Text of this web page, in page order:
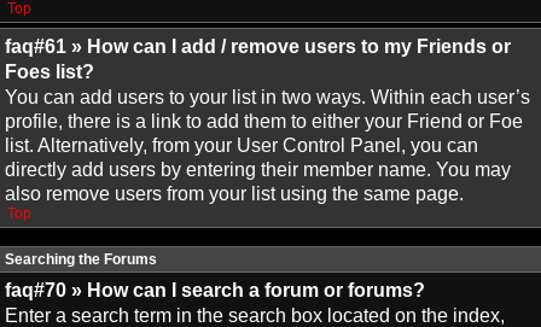
Top
faq#61 » How can I add / remove users to my Friends or
Foes list?
You can add users to your list in two ways. Within each user’s
profile, there is a link to add them to either your Friend or Foe
list. Alternatively, from your User Control Panel, you can
directly add users by entering their member name. You may
also remove users from your list using the same page.
Top
Searching the Forums
faq#70 » How can I search a forum or forums?
Enter a search term in the search box located on the index,